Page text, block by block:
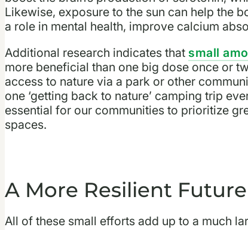
Likewise, exposure to the sun can help the
a role in mental health, improve calcium
Additional research indicates that small
more beneficial than one big dose once or
access to nature via a park or other
one ‘getting back to nature’ camping trip
essential for our communities to prioritize
spaces.
A More Resilient Future
All of these small efforts add up to a much